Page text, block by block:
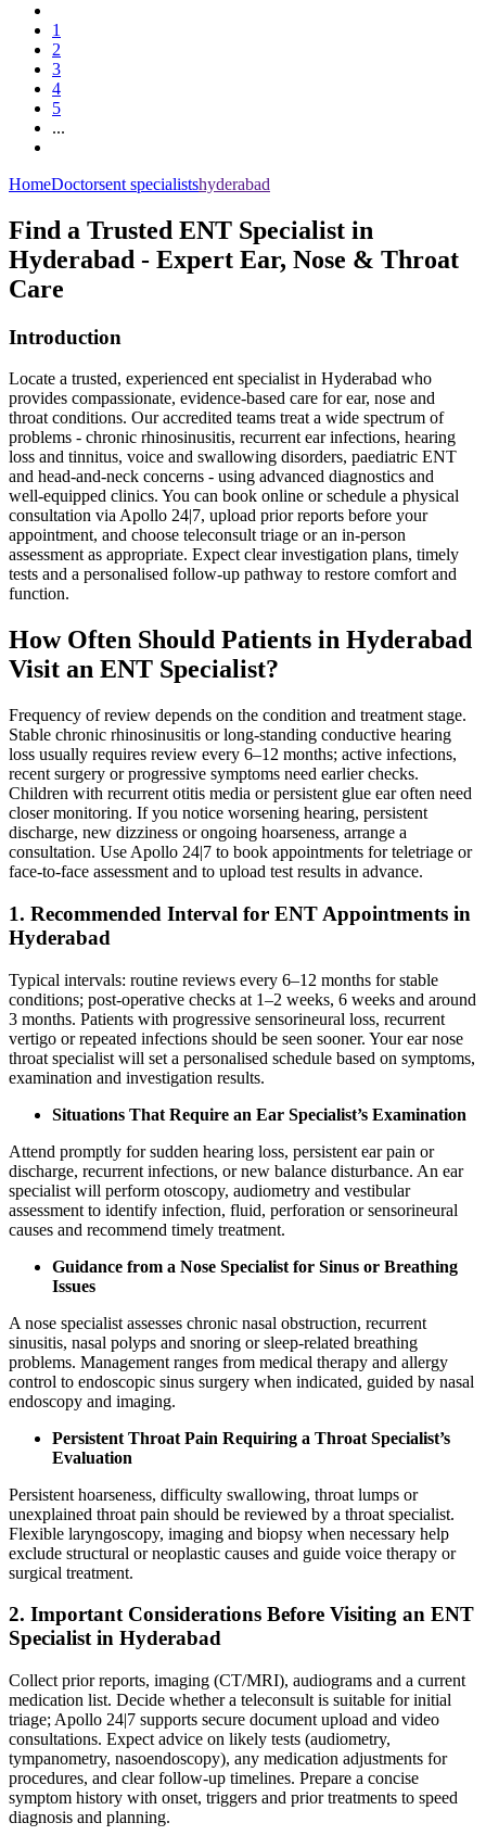
1
2
3
4
5
...
HomeDoctorsent specialistshyderabad
Find a Trusted ENT Specialist in
Hyderabad - Expert Ear, Nose & Throat
Care
Introduction
Locate a trusted, experienced ent specialist in Hyderabad who
provides compassionate, evidence‑based care for ear, nose and
throat conditions. Our accredited teams treat a wide spectrum of
problems - chronic rhinosinusitis, recurrent ear infections, hearing
loss and tinnitus, voice and swallowing disorders, paediatric ENT
and head‑and‑neck concerns - using advanced diagnostics and
well‑equipped clinics. You can book online or schedule a physical
consultation via Apollo 24|7, upload prior reports before your
appointment, and choose teleconsult triage or an in‑person
assessment as appropriate. Expect clear investigation plans, timely
tests and a personalised follow‑up pathway to restore comfort and
function.
How Often Should Patients in Hyderabad
Visit an ENT Specialist?
Frequency of review depends on the condition and treatment stage.
Stable chronic rhinosinusitis or long‑standing conductive hearing
loss usually requires review every 6–12 months; active infections,
recent surgery or progressive symptoms need earlier checks.
Children with recurrent otitis media or persistent glue ear often need
closer monitoring. If you notice worsening hearing, persistent
discharge, new dizziness or ongoing hoarseness, arrange a
consultation. Use Apollo 24|7 to book appointments for teletriage or
face‑to‑face assessment and to upload test results in advance.
1. Recommended Interval for ENT Appointments in
Hyderabad
Typical intervals: routine reviews every 6–12 months for stable
conditions; post‑operative checks at 1–2 weeks, 6 weeks and around
3 months. Patients with progressive sensorineural loss, recurrent
vertigo or repeated infections should be seen sooner. Your ear nose
throat specialist will set a personalised schedule based on symptoms,
examination and investigation results.
Situations That Require an Ear Specialist’s Examination
Attend promptly for sudden hearing loss, persistent ear pain or
discharge, recurrent infections, or new balance disturbance. An ear
specialist will perform otoscopy, audiometry and vestibular
assessment to identify infection, fluid, perforation or sensorineural
causes and recommend timely treatment.
Guidance from a Nose Specialist for Sinus or Breathing
Issues
A nose specialist assesses chronic nasal obstruction, recurrent
sinusitis, nasal polyps and snoring or sleep‑related breathing
problems. Management ranges from medical therapy and allergy
control to endoscopic sinus surgery when indicated, guided by nasal
endoscopy and imaging.
Persistent Throat Pain Requiring a Throat Specialist’s
Evaluation
Persistent hoarseness, difficulty swallowing, throat lumps or
unexplained throat pain should be reviewed by a throat specialist.
Flexible laryngoscopy, imaging and biopsy when necessary help
exclude structural or neoplastic causes and guide voice therapy or
surgical treatment.
2. Important Considerations Before Visiting an ENT
Specialist in Hyderabad
Collect prior reports, imaging (CT/MRI), audiograms and a current
medication list. Decide whether a teleconsult is suitable for initial
triage; Apollo 24|7 supports secure document upload and video
consultations. Expect advice on likely tests (audiometry,
tympanometry, nasoendoscopy), any medication adjustments for
procedures, and clear follow‑up timelines. Prepare a concise
symptom history with onset, triggers and prior treatments to speed
diagnosis and planning.